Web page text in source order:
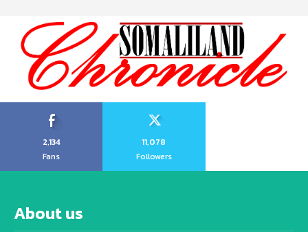
2,134
Fans
11,078
Followers
About us